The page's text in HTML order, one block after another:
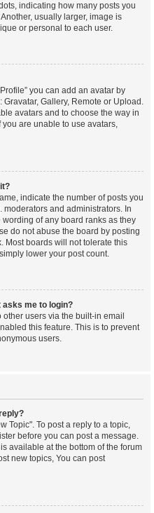
indicating how many posts you
usually larger, image is
or personal to each user.
you can add an avatar by
Gallery, Remote or Upload.
avatars and to choose the way in
are unable to use avatars,
indicate the number of posts you
moderators and administrators. In
of any board ranks as they
do not abuse the board by posting
Most boards will not tolerate this
lower your post count.
asks me to login?
users via the built-in email
this feature. This is to prevent
users.
Topic". To post a reply to a topic,
before you can post a message.
available at the bottom of the forum
new topics, You can post